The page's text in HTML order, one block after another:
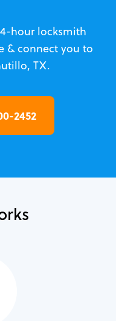
hour locksmith
& connect you to
TX.
2452